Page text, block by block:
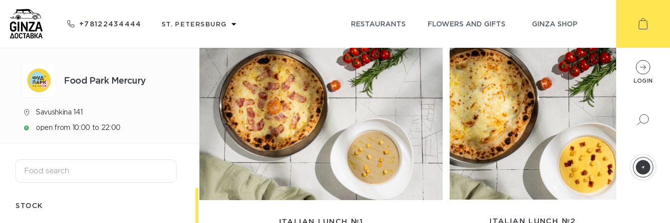
+78122434444 ST. PETERSBURG RESTAURANTS FLOWERS AND GIFTS GINZA SHOP
Food Park Mercury
Savushkina 141
open from 10:00 to 22:00
STOCK
ITALIAN LUNCH №1 ITALIAN LUNCH №2
LOGIN